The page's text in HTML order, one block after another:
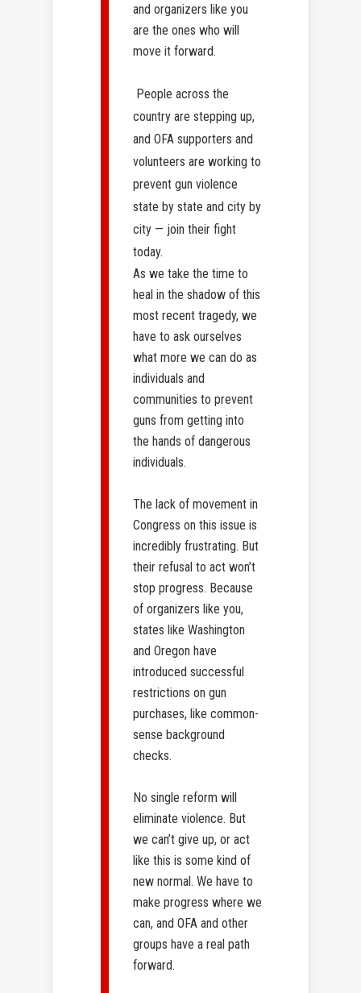
and organizers like you
are the ones who will
move it forward.
People across the
country are stepping up,
and OFA supporters and
volunteers are working to
prevent gun violence
state by state and city by
city — join their fight
today.
As we take the time to
heal in the shadow of this
most recent tragedy, we
have to ask ourselves
what more we can do as
individuals and
communities to prevent
guns from getting into
the hands of dangerous
individuals.
The lack of movement in
Congress on this issue is
incredibly frustrating. But
their refusal to act won’t
stop progress. Because
of organizers like you,
states like Washington
and Oregon ​have
introduced successful
restrictions on gun
purchases, like common-
sense background
checks.
No single reform will
eliminate violence. But
we can’t give up, or act
like this is some kind of
new normal. We have to
make progress where we
can, and OFA and other
groups have a real path
forward.